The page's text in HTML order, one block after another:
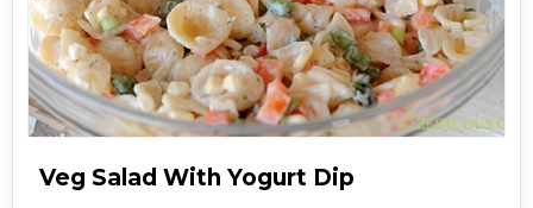
Veg Salad With Yogurt Dip